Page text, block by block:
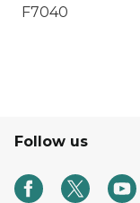
F7040
Follow us